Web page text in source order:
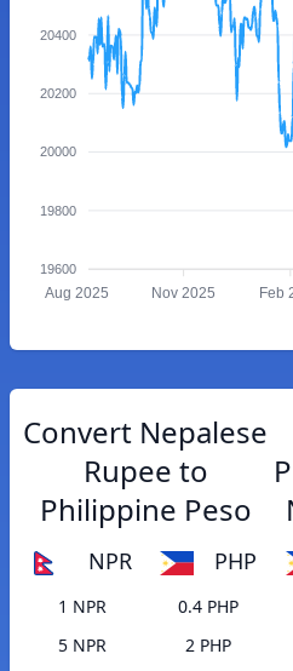
20400
20200
20000
19800
19600
Aug 2025 Nov 2025 Feb
Convert Nepalese
Rupee to
Philippine Peso
NPR PHP
1 NPR
0.4 PHP
5 NPR
2 PHP